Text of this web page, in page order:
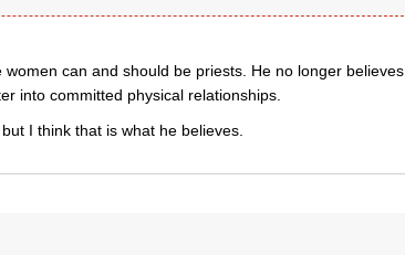
can and should be priests. He no longer believes
into committed physical relationships.
I think that is what he believes.